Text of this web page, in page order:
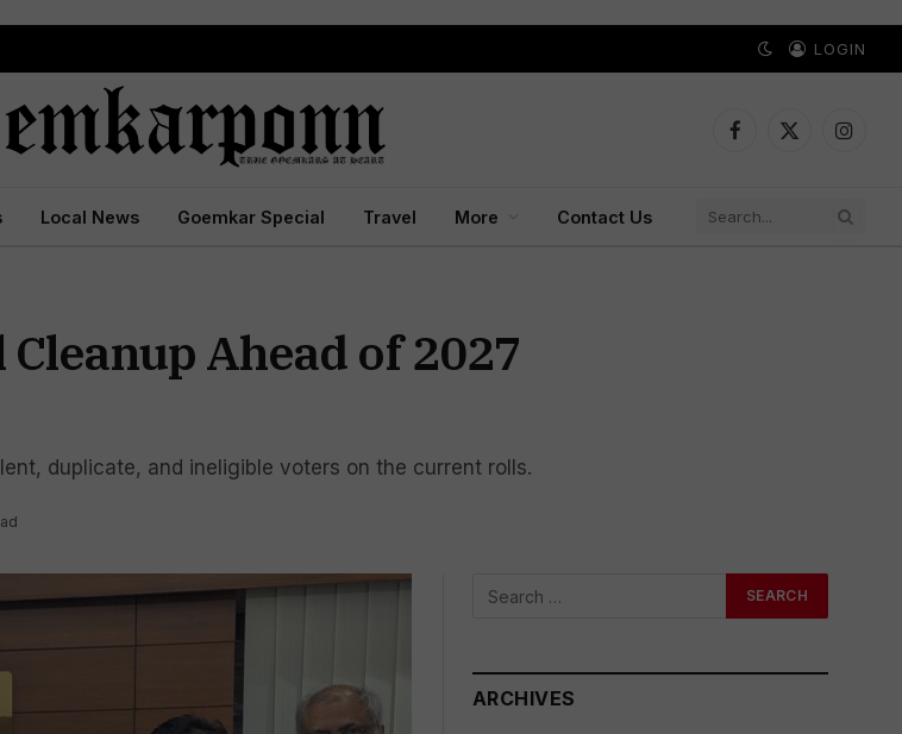
LOGIN
Facebook
X
Local News Goemkar Special Travel More Contact Us
Ahead of 2027
duplicate, and ineligible voters on the current rolls.
ARCHIVES